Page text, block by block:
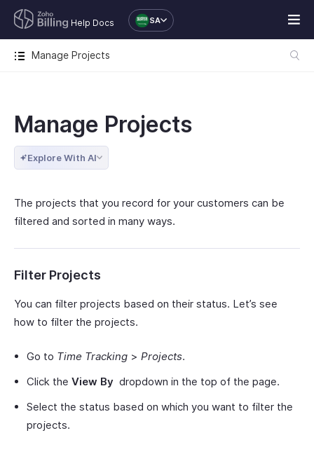
Help Docs SA
Manage Projects
Manage Projects
Explore With AI
The projects that you record for your customers can be
filtered and sorted in many ways.
Filter Projects
You can filter projects based on their status. Let’s see
how to filter the projects.
Go to Time Tracking > Projects.
Click the View By dropdown in the top of the page.
Select the status based on which you want to filter the
projects.